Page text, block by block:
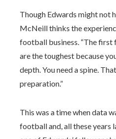
Though Edwards might not
McNeill thinks the
football business. “The first
are the toughest because
depth. You need a spine.
preparation.”
This was a time when data
football and, all these years